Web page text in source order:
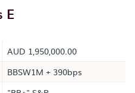
E
AUD 1,950,000.00
BBSW1M + 390bps